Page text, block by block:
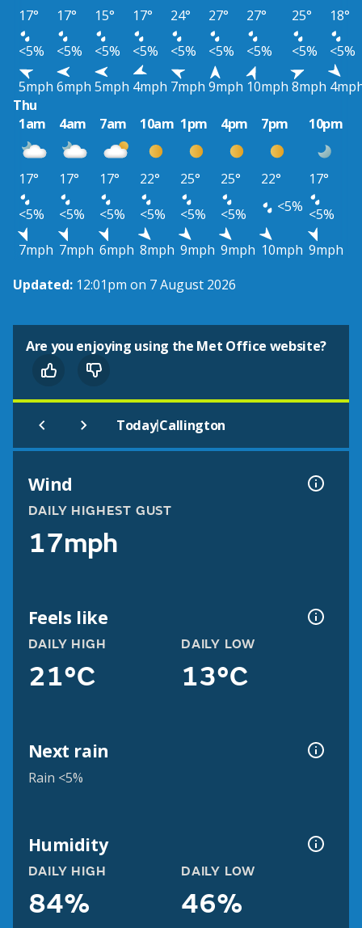
17° 17° 15° 17° 24° 27° 27° 25°
18°
<5%
<5% <5% <5% <5% <5% <5% <5%
<5%
5mph 6mph 5mph 4mph 7mph 9mph 10mph 8mph
Thu
1am
4am 7am 10am 1pm 4pm 7pm 10pm
17° 17° 17° 22° 25° 25° 22°
17°
<5%
<5% <5% <5% <5% <5% <5% <5%
7mph 7mph 6mph 8mph 9mph 9mph 10mph 9mph
Updated: 12:01pm on 7 August 2026
Are you enjoying using the Met Office website?
Today|Callington
Wind
DAILY HIGHEST GUST
17mph
Feels like
DAILY HIGH
21°C
DAILY LOW
13°C
Next rain
Rain <5%
Humidity
DAILY HIGH
84%
DAILY LOW
46%